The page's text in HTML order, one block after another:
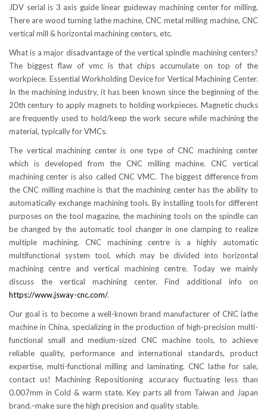
JDV serial is 3 axis guide linear guideway machining center for milling.
There are wood turning lathe machine, CNC metal milling machine, CNC
vertical mill & horizontal machining centers, etc.
What is a major disadvantage of the vertical spindle machining centers?
The biggest flaw of vmc is that chips accumulate on top of the
workpiece. Essential Workholding Device for Vertical Machining Center.
In the machining industry, it has been known since the beginning of the
20th century to apply magnets to holding workpieces. Magnetic chucks
are frequently used to hold/keep the work secure while machining the
material, typically for VMCs.
The vertical machining center is one type of CNC machining center
which is developed from the CNC milling machine. CNC vertical
machining center is also called CNC VMC. The biggest difference from
the CNC milling machine is that the machining center has the ability to
automatically exchange machining tools. By installing tools for different
purposes on the tool magazine, the machining tools on the spindle can
be changed by the automatic tool changer in one clamping to realize
multiple machining. CNC machining centre is a highly automatic
multifunctional system tool, which may be divided into horizontal
machining centre and vertical machining centre. Today we mainly
discuss the vertical machining center. Find additional info on
https://www.jsway-cnc.com/.
Our goal is to become a well-known brand manufacturer of CNC lathe
machine in China, specializing in the production of high-precision multi-
functional small and medium-sized CNC machine tools, to achieve
reliable quality, performance and international standards, product
expertise, multi-functional milling and laminating. CNC lathe for sale,
contact us! Machining Repositioning accuracy fluctuating less than
0.007mm in Cold & warm state. Key parts all from Taiwan and Japan
brand.–make sure the high precision and quality stable.